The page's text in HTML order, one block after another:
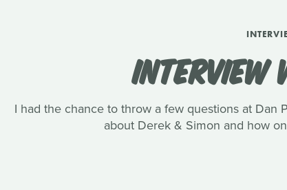
INTERVIEW
I had the chance to throw a few questions at Dan
about Derek & Simon and how